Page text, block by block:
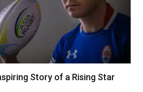
Story of a Rising Star